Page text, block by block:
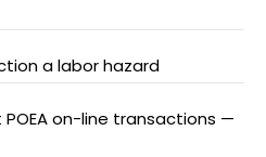
a labor hazard
on-line transactions —